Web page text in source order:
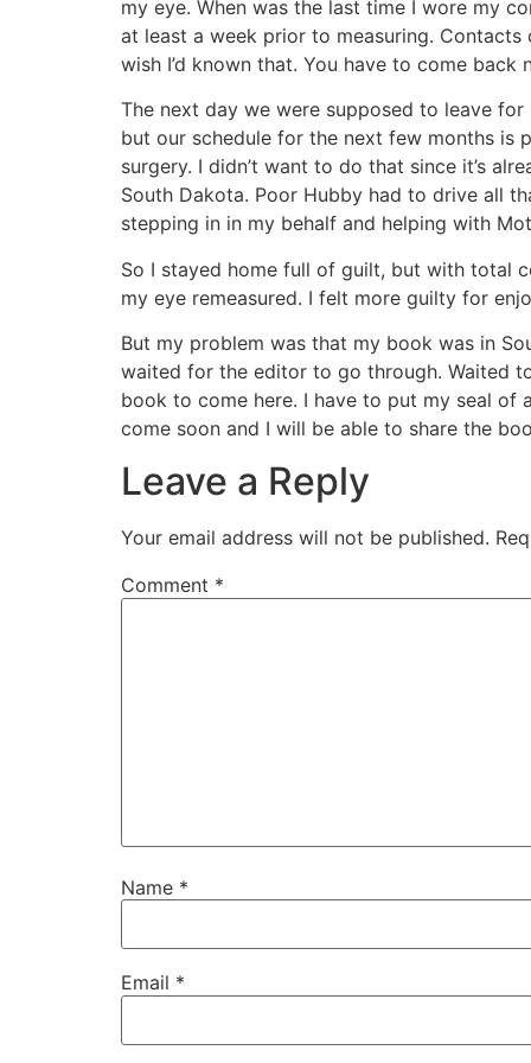
my eye. When was the last time I wore my
at least a week prior to measuring.
wish I’d known that. You have to come
The next day we were supposed to leave
but our schedule for the next few months is
surgery. I didn’t want to do that since it’s
South Dakota. Poor Hubby had to drive all
stepping in in my behalf and helping with
So I stayed home full of guilt, but with total
my eye remeasured. I felt more guilty for
But my problem was that my book was in
waited for the editor to go through. Waited
book to come here. I have to put my seal
come soon and I will be able to share the
Leave a Reply
Your email address will not be published.
Comment *
Name *
Email *